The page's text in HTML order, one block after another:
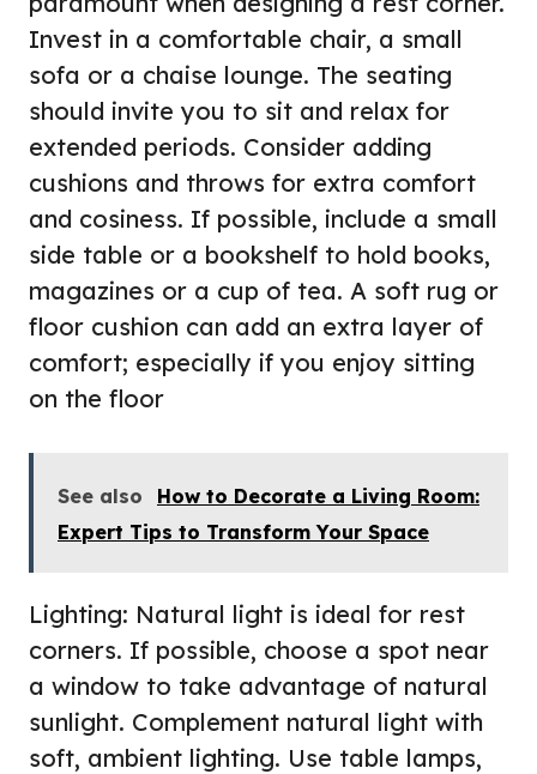
Invest in a comfortable chair, a small
sofa or a chaise lounge. The seating
should invite you to sit and relax for
extended periods. Consider adding
cushions and throws for extra comfort
and cosiness. If possible, include a small
side table or a bookshelf to hold books,
magazines or a cup of tea. A soft rug or
floor cushion can add an extra layer of
comfort; especially if you enjoy sitting
on the floor
See also
How to Decorate a Living Room:
Expert Tips to Transform Your Space
Lighting: Natural light is ideal for rest
corners. If possible, choose a spot near
a window to take advantage of natural
sunlight. Complement natural light with
soft, ambient lighting. Use table lamps,